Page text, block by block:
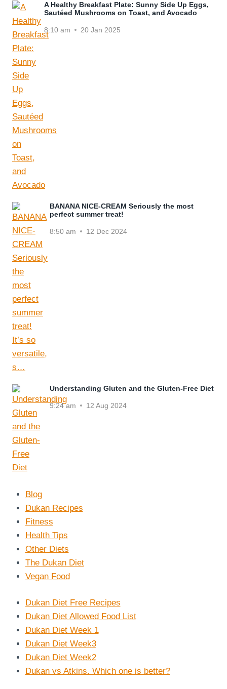
A Healthy Breakfast Plate: Sunny Side Up Eggs,
Sautéed Mushrooms on Toast, and Avocado
8:10 am 20 Jan 2025
BANANA NICE-CREAM Seriously the most
perfect summer treat!
8:50 am 12 Dec 2024
Understanding Gluten and the Gluten-Free Diet
9:24 am 12 Aug 2024
Blog
Dukan Recipes
Fitness
Health Tips
Other Diets
The Dukan Diet
Vegan Food
Dukan Diet Free Recipes
Dukan Diet Allowed Food List
Dukan Diet Week 1
Dukan Diet Week3
Dukan Diet Week2
Dukan vs Atkins. Which one is better?